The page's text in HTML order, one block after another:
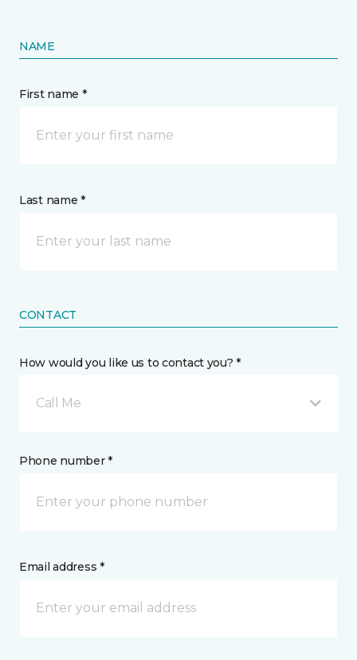
NAME
First name *
Last name *
CONTACT
How would you like us to contact you? *
Call Me
Phone number *
Email address *